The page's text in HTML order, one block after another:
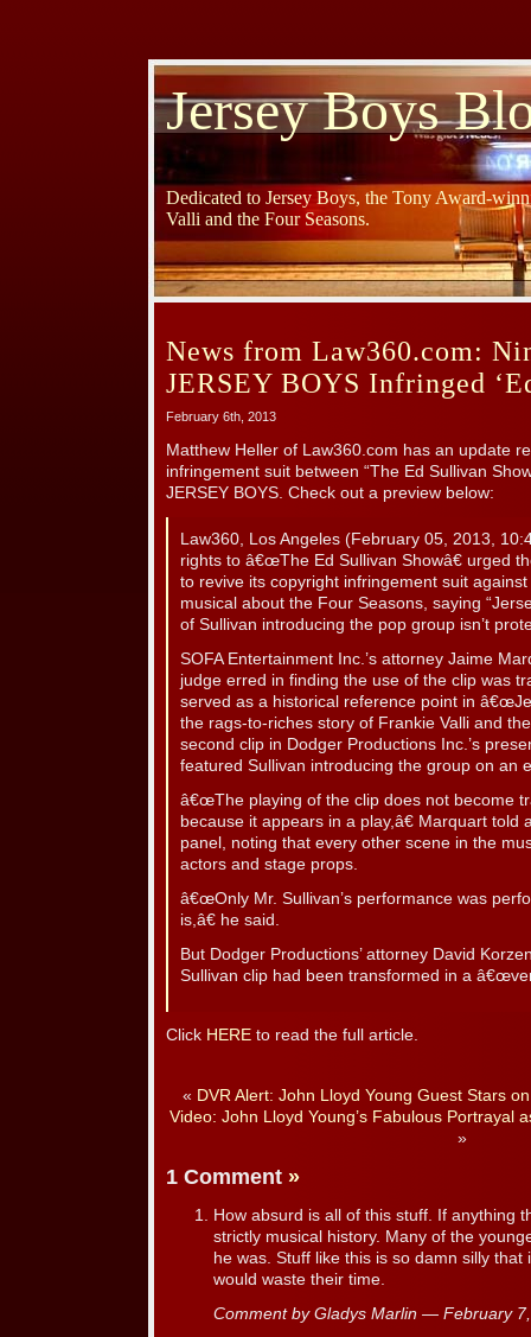
Jersey Boys
Dedicated to Jersey Boys, the Tony Award-
Valli and the Four Seasons.
News from Law360.com:
JERSEY BOYS Infringed
February 6th, 2013
Matthew Heller of Law360.com has an update
infringement suit between “The Ed Sullivan
JERSEY BOYS. Check out a preview below:
Law360, Los Angeles (February 05, 2013,
rights to â€œThe Ed Sullivan Showâ€ urged
to revive its copyright infringement suit
musical about the Four Seasons, saying
of Sullivan introducing the pop group isn’t
SOFA Entertainment Inc.’s attorney Jaime
judge erred in finding the use of the clip was
served as a historical reference point in
the rags-to-riches story of Frankie Valli and
second clip in Dodger Productions Inc.’s
featured Sullivan introducing the group on an
â€œThe playing of the clip does not become
because it appears in a play,â€ Marquart told
panel, noting that every other scene in the
actors and stage props.
â€œOnly Mr. Sullivan’s performance was
is,â€ he said.
But Dodger Productions’ attorney David
Sullivan clip had been transformed in a
Click HERE to read the full article.
« DVR Alert: John Lloyd Young Guest Stars on
Video: John Lloyd Young’s Fabulous Portrayal
»
1 Comment »
How absurd is all of this stuff. If anything
strictly musical history. Many of the
he was. Stuff like this is so damn silly
would waste their time.
Comment by Gladys Marlin — February